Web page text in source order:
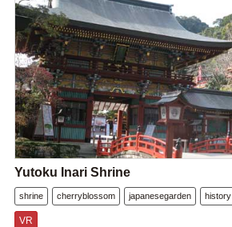
Yutoku Inari Shrine
shrine cherryblossom japanesegarden history
VR